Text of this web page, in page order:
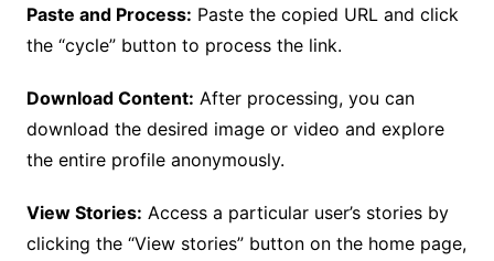
Paste and Process: Paste the copied URL and click
the “cycle” button to process the link.
Download Content: After processing, you can
download the desired image or video and explore
the entire profile anonymously.
View Stories: Access a particular user’s stories by
clicking the “View stories” button on the home page,